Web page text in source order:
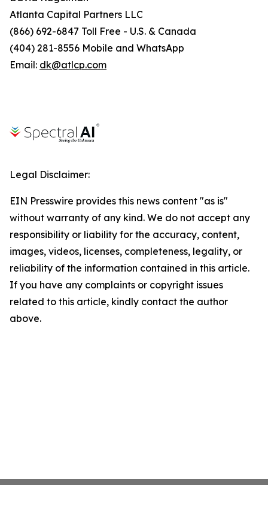
Atlanta Capital Partners LLC
(866) 692-6847 Toll Free - U.S. & Canada
(404) 281-8556 Mobile and WhatsApp
Email: dk@atlcp.com
Legal Disclaimer:
EIN Presswire provides this news content "as is"
without warranty of any kind. We do not accept any
responsibility or liability for the accuracy, content,
images, videos, licenses, completeness, legality, or
reliability of the information contained in this article.
If you have any complaints or copyright issues
related to this article, kindly contact the author
above.